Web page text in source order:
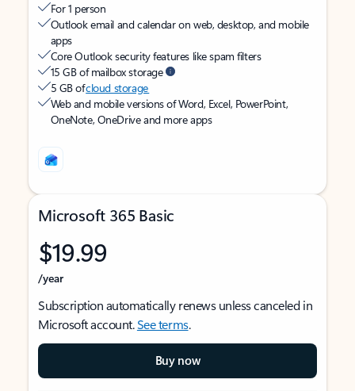
For 1 person
Outlook email and calendar on web, desktop, and mobile
apps
Core Outlook security features like spam filters
15 GB of mailbox storage
5 GB ofcloud storage
Web and mobile versions of Word, Excel, PowerPoint,
OneNote, OneDrive and more apps
Microsoft 365 Basic
$19.99
/year
Subscription automatically renews unless canceled in
Microsoft account.See terms.
Buy now